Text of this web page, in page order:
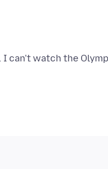
can't watch the